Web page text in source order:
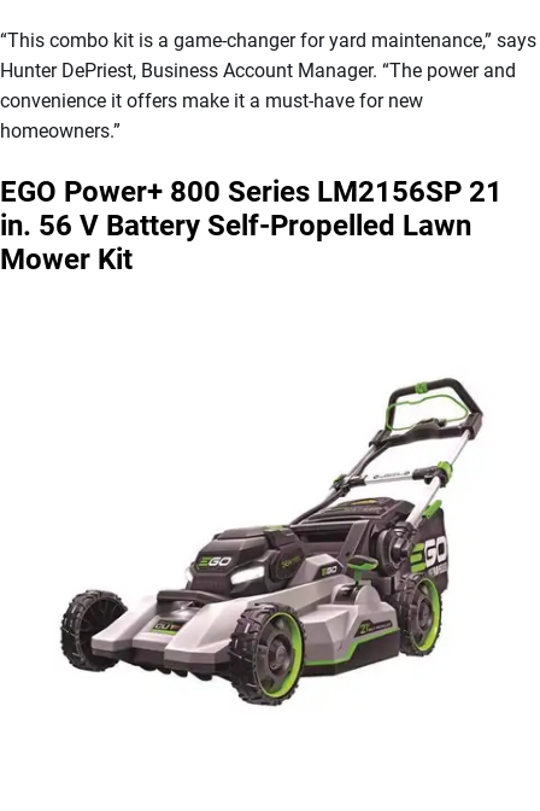
“This combo kit is a game-changer for yard maintenance,” says
Hunter DePriest, Business Account Manager. “The power and
convenience it offers make it a must-have for new
homeowners.”
EGO Power+ 800 Series LM2156SP 21
in. 56 V Battery Self-Propelled Lawn
Mower Kit